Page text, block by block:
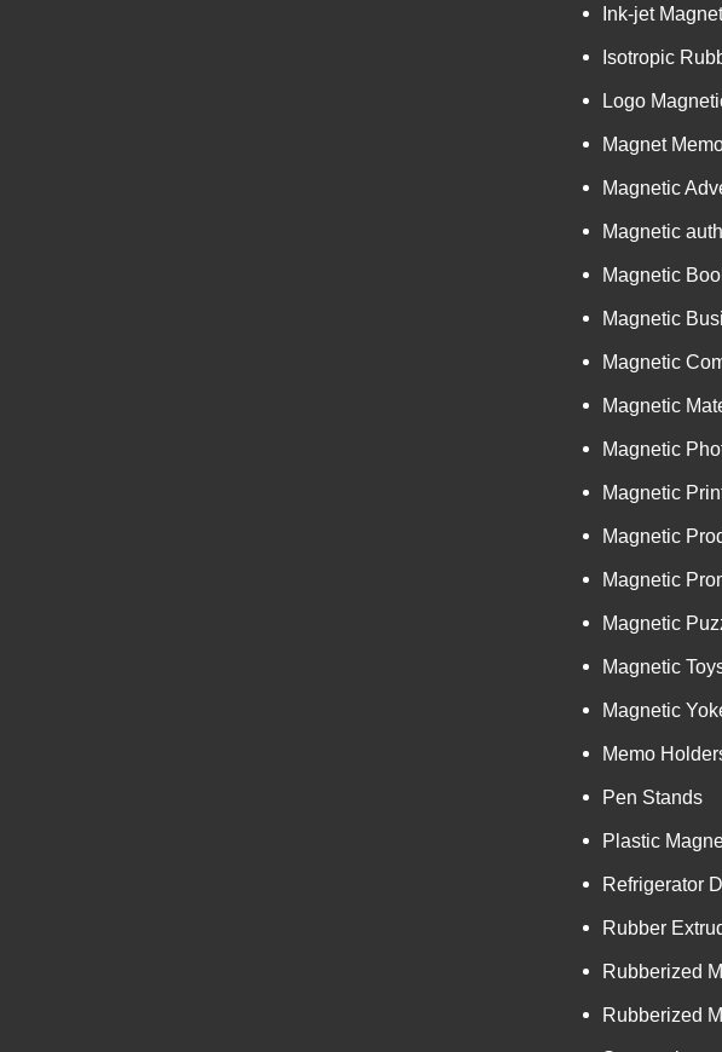
Ink-jet
Magnet
Magnetic
Magnetic
Magnetic
Magnetic
Magnetic
Magnetic
Magnetic
Magnetic
Magnetic
Memo
Pen Stands
Plastic
Rubber